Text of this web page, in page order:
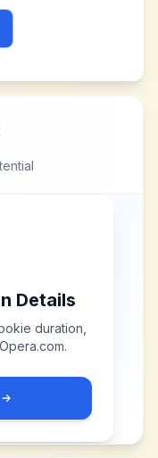
Details
duration,
Opera.com.